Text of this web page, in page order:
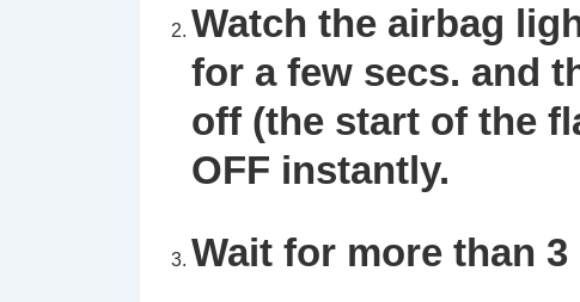
Watch the airbag
for a few secs. and
off (the start of the
OFF instantly.
Wait for more than